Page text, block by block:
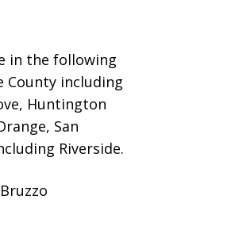
in the following
County including
Huntington
San
Riverside.